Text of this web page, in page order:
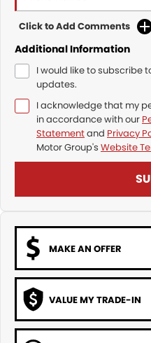
Click to Add Comments
Additional Information
I would like to subscribe
updates.
I acknowledge that my
in accordance with our
Statementand Privacy
Motor Group's Website
MAKE AN OFFER
VALUE MY TRADE-IN